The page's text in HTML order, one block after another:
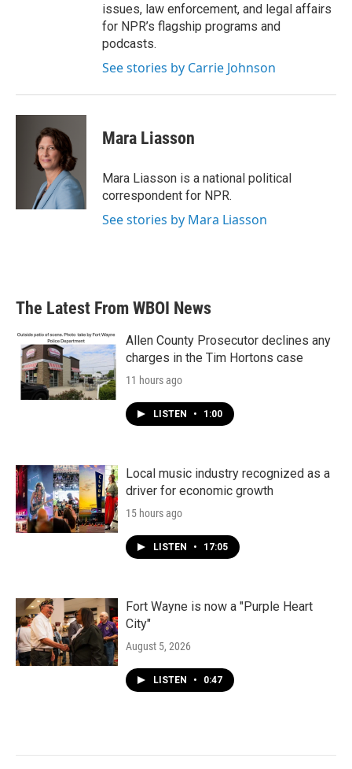
issues, law enforcement, and legal affairs
for NPR’s flagship programs and
podcasts.
See stories by Carrie Johnson
Mara Liasson
Mara Liasson is a national political
correspondent for NPR.
See stories by Mara Liasson
The Latest From WBOI News
Allen County Prosecutor declines any
charges in the Tim Hortons case
11 hours ago
LISTEN • 1:00
Local music industry recognized as a
driver for economic growth
15 hours ago
LISTEN • 17:05
Fort Wayne is now a "Purple Heart
City"
August 5, 2026
LISTEN • 0:47